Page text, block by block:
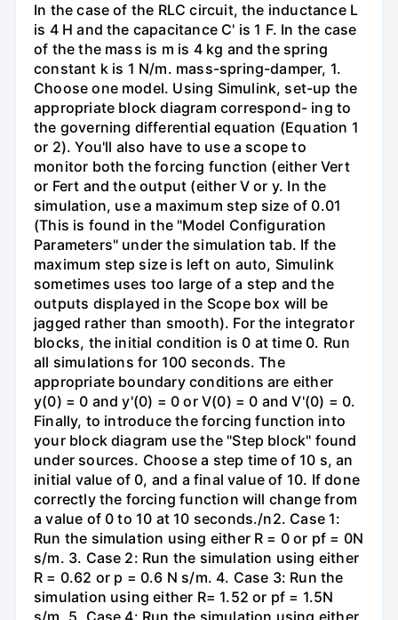
In the case of the RLC circuit, the inductance L
is 4 H and the capacitance C' is 1 F. In the case
of the the mass is m is 4 kg and the spring
constant k is 1 N/m. mass-spring-damper, 1.
Choose one model. Using Simulink, set-up the
appropriate block diagram correspond- ing to
the governing differential equation (Equation 1
or 2). You'll also have to use a scope to
monitor both the forcing function (either Vert
or Fert and the output (either V or y. In the
simulation, use a maximum step size of 0.01
(This is found in the "Model Configuration
Parameters" under the simulation tab. If the
maximum step size is left on auto, Simulink
sometimes uses too large of a step and the
outputs displayed in the Scope box will be
jagged rather than smooth). For the integrator
blocks, the initial condition is 0 at time 0. Run
all simulations for 100 seconds. The
appropriate boundary conditions are either
y(0) = 0 and y'(0) = 0 or V(0) = 0 and V'(0) = 0.
Finally, to introduce the forcing function into
your block diagram use the "Step block" found
under sources. Choose a step time of 10 s, an
initial value of 0, and a final value of 10. If done
correctly the forcing function will change from
a value of 0 to 10 at 10 seconds./n2. Case 1:
Run the simulation using either R = 0 or pf = 0N
s/m. 3. Case 2: Run the simulation using either
R = 0.62 or p = 0.6 N s/m. 4. Case 3: Run the
simulation using either R= 1.52 or pf = 1.5N